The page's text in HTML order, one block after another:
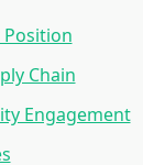
Chain
Engagement